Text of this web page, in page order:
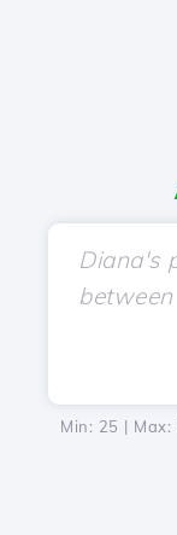
Min: 25 | Max: